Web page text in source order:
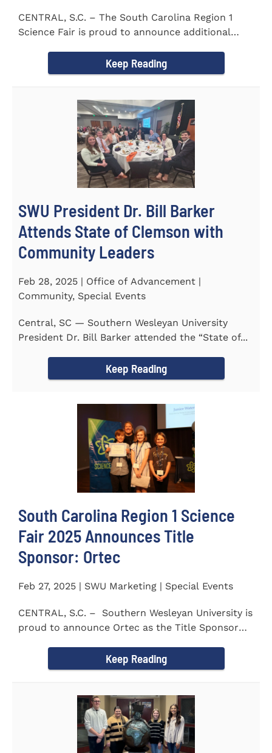
CENTRAL, S.C. – The South Carolina Region 1
Science Fair is proud to announce additional
Keep Reading
SWU President Dr. Bill Barker
Attends State of Clemson with
Community Leaders
Feb 28, 2025 | Office of Advancement |
Community, Special Events
Central, SC — Southern Wesleyan University
President Dr. Bill Barker attended the “State of...
Keep Reading
South Carolina Region 1 Science
Fair 2025 Announces Title
Sponsor: Ortec
Feb 27, 2025 | SWU Marketing | Special Events
CENTRAL, S.C. – Southern Wesleyan University is
proud to announce Ortec as the Title Sponsor
Keep Reading